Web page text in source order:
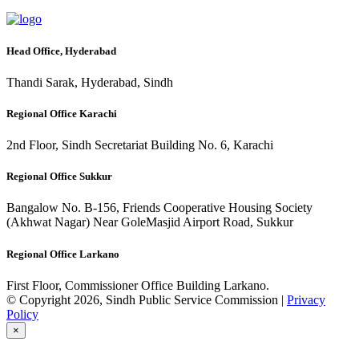
Head Office, Hyderabad
Thandi Sarak, Hyderabad, Sindh
Regional Office Karachi
2nd Floor, Sindh Secretariat Building No. 6, Karachi
Regional Office Sukkur
Bangalow No. B-156, Friends Cooperative Housing Society
(Akhwat Nagar) Near GoleMasjid Airport Road, Sukkur
Regional Office Larkano
First Floor, Commissioner Office Building Larkano.
© Copyright 2026, Sindh Public Service Commission | Privacy
Policy
×